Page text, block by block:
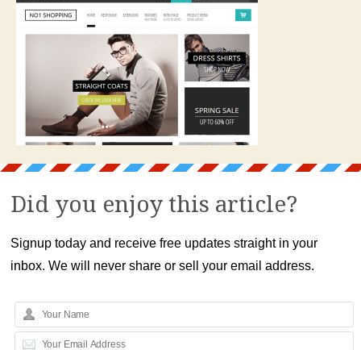
Did you enjoy this article?
Signup today and receive free updates straight in your
inbox. We will never share or sell your email address.